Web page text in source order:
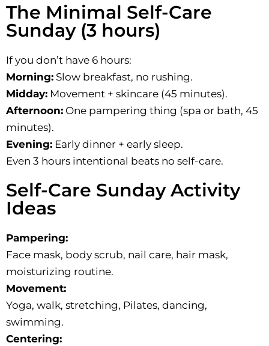
The Minimal Self-Care
Sunday (3 hours)
If you don’t have 6 hours:
Morning: Slow breakfast, no rushing.
Midday: Movement + skincare (45 minutes).
Afternoon: One pampering thing (spa or bath, 45
minutes).
Evening: Early dinner + early sleep.
Even 3 hours intentional beats no self-care.
Self-Care Sunday Activity
Ideas
Pampering:
Face mask, body scrub, nail care, hair mask,
moisturizing routine.
Movement:
Yoga, walk, stretching, Pilates, dancing,
swimming.
Centering: